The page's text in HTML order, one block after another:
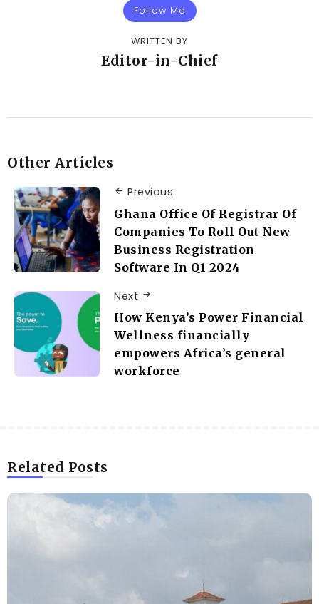
Follow Me
WRITTEN BY
Editor-in-Chief
Other Articles
Previous
Ghana Office Of Registrar Of
Companies To Roll Out New
Business Registration
Software In Q1 2024
Next
How Kenya’s Power Financial
Wellness financially
empowers Africa’s general
workforce
Related Posts